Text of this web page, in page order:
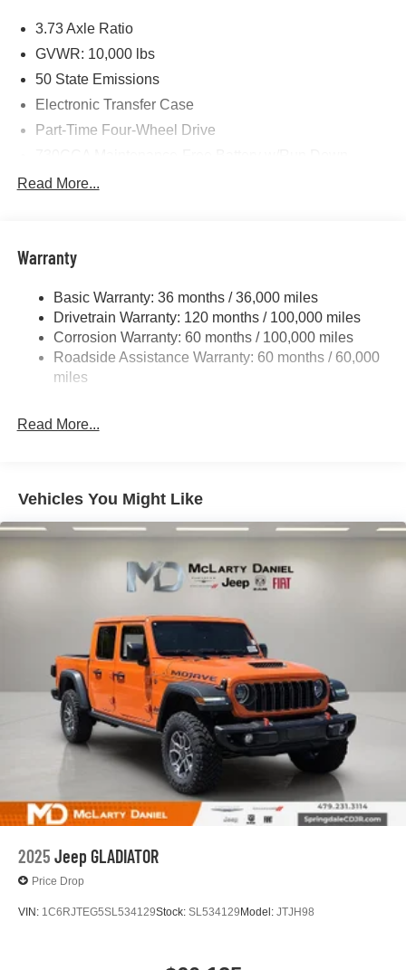
Cash . Exp. 08/31/2026 $2000 - 2026 National Bonus
Cash . Exp. 08/31/2026 $750 - 2026 Southwest BC Retail
3.73 Axle Ratio
GVWR: 10,000 lbs
50 State Emissions
Electronic Transfer Case
Part-Time Four-Wheel Drive
Trailer Wiring Harness
3320# Maximum Payload
HD Gas-Pressurized Shock Absorbers
Front And Rear Anti-Roll Bars
HD Suspension
Single Stainless Steel Exhaust
Multi-Link Front Suspension w/Coil Springs
Solid Axle Rear Suspension w/Coil Springs
Vented Discs, Brake Assist and Hill Hold Control
Read More...
Warranty
Basic Warranty: 36 months / 36,000 miles
Drivetrain Warranty: 120 months / 100,000 miles
Corrosion Warranty: 60 months / 100,000 miles
Roadside Assistance Warranty: 60 months / 60,000
miles
Read More...
Vehicles You Might Like
2025 Jeep GLADIATOR
Price Drop
VIN: 1C6RJTEG5SL534129Stock: SL534129 Model: JTJH98